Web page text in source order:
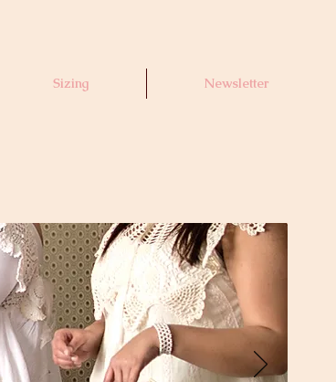
Sizing Newsletter